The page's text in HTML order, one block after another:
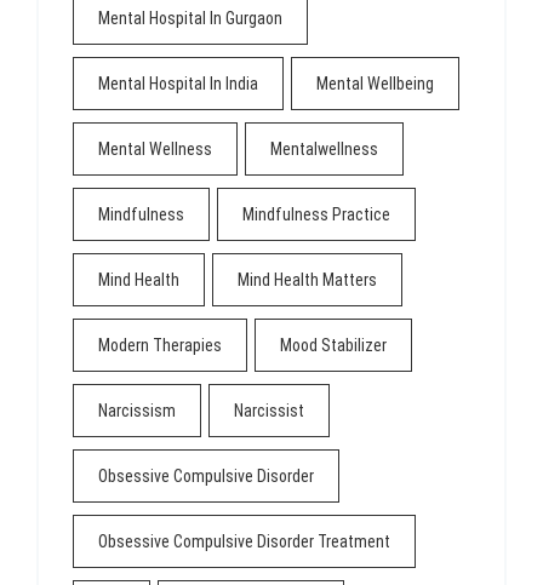
Mental Hospital In Gurgaon
Mental Hospital In India Mental Wellbeing
Mental Wellness Mentalwellness
Mindfulness Mindfulness Practice
Mind Health Mind Health Matters
Modern Therapies Mood Stabilizer
Narcissism Narcissist
Obsessive Compulsive Disorder
Obsessive Compulsive Disorder Treatment